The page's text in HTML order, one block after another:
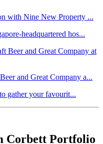
with Nine New Property ...
headquartered hos...
and Great Company a...
gather your favourit...
Corbett Portfolio